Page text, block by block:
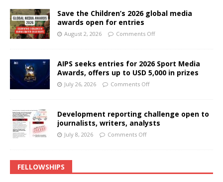
Save the Children’s 2026 global media
awards open for entries
August 2, 2026 Comments Off
AIPS seeks entries for 2026 Sport Media
Awards, offers up to USD 5,000 in prizes
July 26, 2026 Comments Off
Development reporting challenge open to
journalists, writers, analysts
July 8, 2026 Comments Off
FELLOWSHIPS